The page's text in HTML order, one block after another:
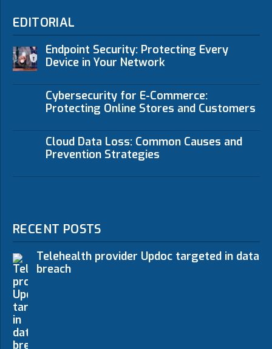
EDITORIAL
Endpoint Security: Protecting Every
Device in Your Network
Cybersecurity for E-Commerce:
Protecting Online Stores and Customers
Cloud Data Loss: Common Causes and
Prevention Strategies
RECENT POSTS
Telehealth provider Updoc targeted in data
breach